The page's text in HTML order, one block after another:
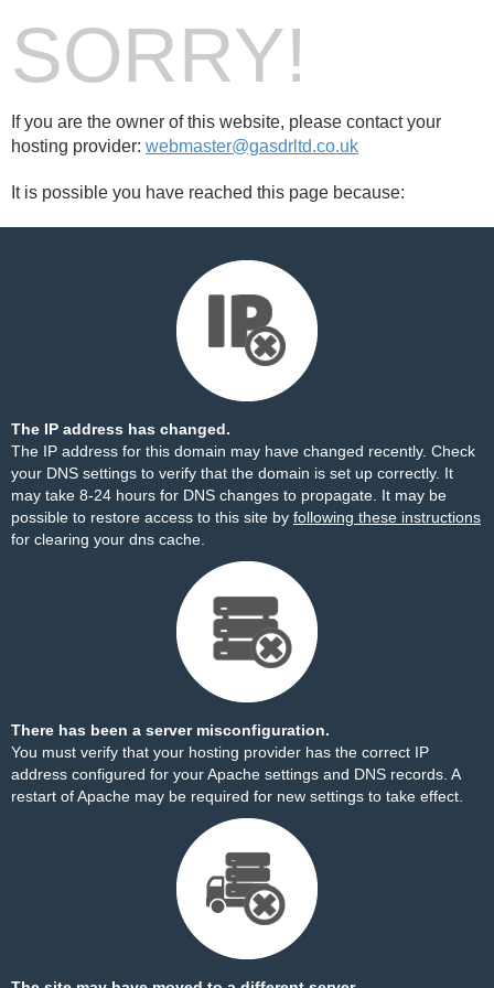
SORRY!
If you are the owner of this website, please contact your
hosting provider: webmaster@gasdrltd.co.uk
It is possible you have reached this page because:
The IP address has changed.
The IP address for this domain may have changed recently. Check
your DNS settings to verify that the domain is set up correctly. It
may take 8-24 hours for DNS changes to propagate. It may be
possible to restore access to this site by following these instructions
for clearing your dns cache.
There has been a server misconfiguration.
You must verify that your hosting provider has the correct IP
address configured for your Apache settings and DNS records. A
restart of Apache may be required for new settings to take effect.